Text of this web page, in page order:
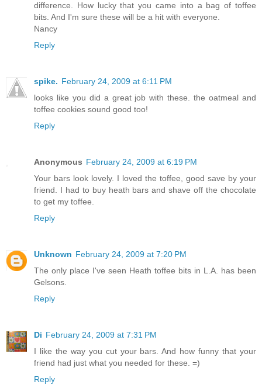
difference. How lucky that you came into a bag of toffee
bits. And I'm sure these will be a hit with everyone.
Nancy
Reply
spike. February 24, 2009 at 6:11 PM
looks like you did a great job with these. the oatmeal and
toffee cookies sound good too!
Reply
Anonymous February 24, 2009 at 6:19 PM
Your bars look lovely. I loved the toffee, good save by your
friend. I had to buy heath bars and shave off the chocolate
to get my toffee.
Reply
Unknown February 24, 2009 at 7:20 PM
The only place I've seen Heath toffee bits in L.A. has been
Gelsons.
Reply
Di February 24, 2009 at 7:31 PM
I like the way you cut your bars. And how funny that your
friend had just what you needed for these. =)
Reply